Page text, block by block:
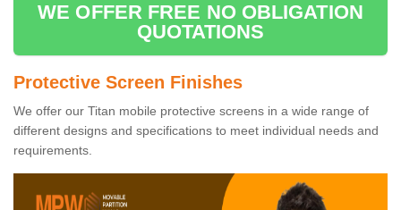
WE OFFER FREE NO OBLIGATION
QUOTATIONS
Protective Screen Finishes
We offer our Titan mobile protective screens in a wide range of
different designs and specifications to meet individual needs and
requirements.